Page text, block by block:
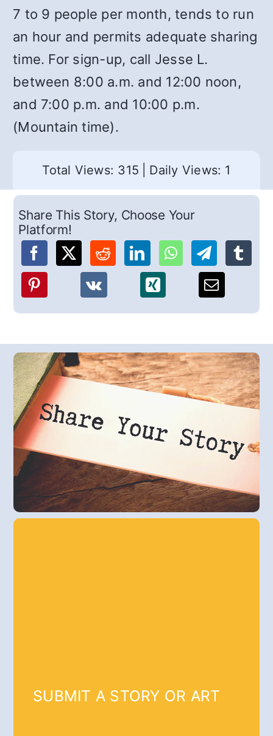
7 to 9 people per month, tends to run
an hour and permits adequate sharing
time. For sign-up, call Jesse L.
between 8:00 a.m. and 12:00 noon,
and 7:00 p.m. and 10:00 p.m.
(Mountain time).
Total Views: 315 Daily Views: 1
Share This Story, Choose Your
Platform!
SUBMIT A STORY OR ART